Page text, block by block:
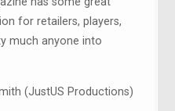
for retailers, players,
much anyone into
(JustUS Productions)